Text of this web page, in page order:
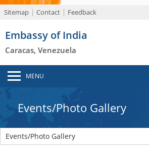
Sitemap Contact Feedback
Embassy of India
Caracas, Venezuela
MENU
Events/Photo Gallery
Events/Photo Gallery